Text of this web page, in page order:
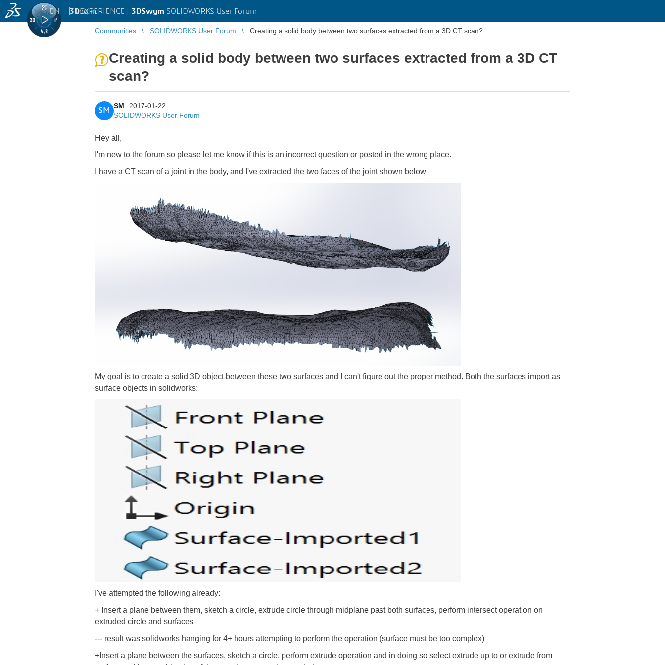
3DEXPERIENCE | 3DSwym SOLIDWORKS User Forum
EN | Log in
Communities SOLIDWORKS User Forum Creating a solid body between two surfaces extracted from a 3D CT scan?
Creating a solid body between two surfaces extracted from a 3D CT
scan?
SM
SM
2017-01-22
SOLIDWORKS User Forum
Hey all,
I'm new to the forum so please let me know if this is an incorrect question or posted in the wrong place.
I have a CT scan of a joint in the body, and I've extracted the two faces of the joint shown below:
My goal is to create a solid 3D object between these two surfaces and I can't figure out the proper method. Both the surfaces import as
surface objects in solidworks:
I've attempted the following already:
+ Insert a plane between them, sketch a circle, extrude circle through midplane past both surfaces, perform intersect operation on
extruded circle and surfaces
--- result was solidworks hanging for 4+ hours attempting to perform the operation (surface must be too complex)
+Insert a plane between the surfaces, sketch a circle, perform extrude operation and in doing so select extrude up to or extrude from